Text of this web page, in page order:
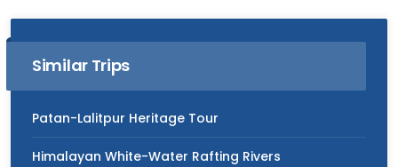
Similar Trips
Patan-Lalitpur Heritage Tour
Himalayan White-Water Rafting Rivers